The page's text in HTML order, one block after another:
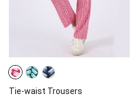
Tie-waist Trousers